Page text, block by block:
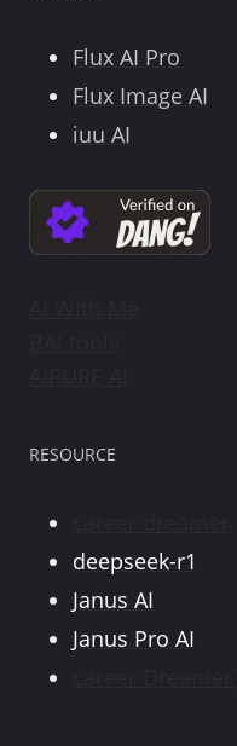
Flux AI Pro
Flux Image AI
iuu AI
RESOURCE
deepseek-r1
Janus AI
Janus Pro AI